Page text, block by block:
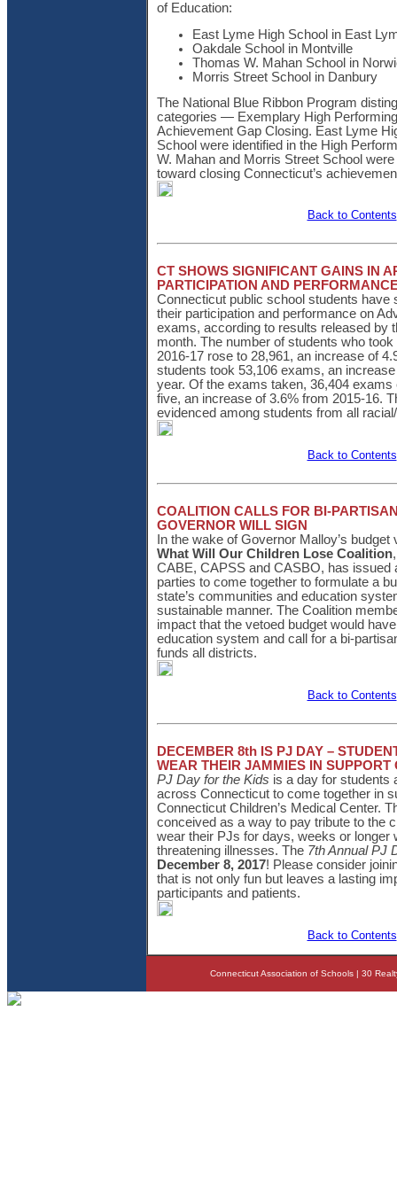
of Education:
East Lyme High School in East
Oakdale School in Montville
Thomas W. Mahan School in
Morris Street School in Danbury
The National Blue Ribbon Program
categories — Exemplary High
Achievement Gap Closing. East Lyme
School were identified in the High
W. Mahan and Morris Street School
toward closing Connecticut’s
Back to Contents
CT SHOWS SIGNIFICANT GAINS IN
PARTICIPATION AND
Connecticut public school students have
their participation and performance on
exams, according to results released by
month. The number of students who
2016-17 rose to 28,961, an increase of
students took 53,106 exams, an
year. Of the exams taken, 36,404 exams
five, an increase of 3.6% from 2015-16.
evidenced among students from all
Back to Contents
COALITION CALLS FOR BI-
GOVERNOR WILL SIGN
In the wake of Governor Malloy’s
What Will Our Children Lose Coalition
CABE, CAPSS and CASBO, has issued
parties to come together to formulate a
state’s communities and education
sustainable manner. The Coalition
impact that the vetoed budget would
education system and call for a bi-
funds all districts.
Back to Contents
DECEMBER 8th IS PJ DAY –
WEAR THEIR JAMMIES IN SUPPORT
PJ Day for the Kids is a day for students
across Connecticut to come together in
Connecticut Children’s Medical Center.
conceived as a way to pay tribute to the
wear their PJs for days, weeks or longer
threatening illnesses. The 7th Annual PJ
December 8, 2017! Please consider
that is not only fun but leaves a lasting
participants and patients.
Back to Contents
Connecticut Association of Schools | 30